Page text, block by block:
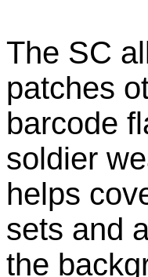
The SC
patches
barcode
soldier
helps
sets and
the